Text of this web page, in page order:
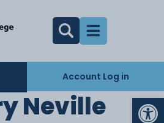
Account Log in
Neville